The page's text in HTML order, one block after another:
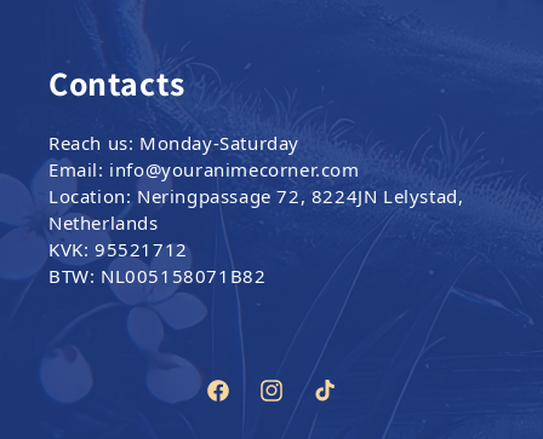
Contacts
Reach us: Monday-Saturday
Email: info@youranimecorner.com
Location: Neringpassage 72, 8224JN Lelystad,
Netherlands
KVK: 95521712
BTW: NL005158071B82
FacebookInstagram
TikTok